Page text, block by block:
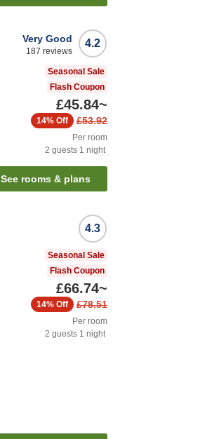
4.2
Very Good
187 reviews
Seasonal Sale
Flash Coupon
£45.84~
£53.92
14% Off
Per room
2 guests 1 night
See rooms & plans
4.3
Seasonal Sale
Flash Coupon
£66.74~
£78.51
14% Off
Per room
2 guests 1 night